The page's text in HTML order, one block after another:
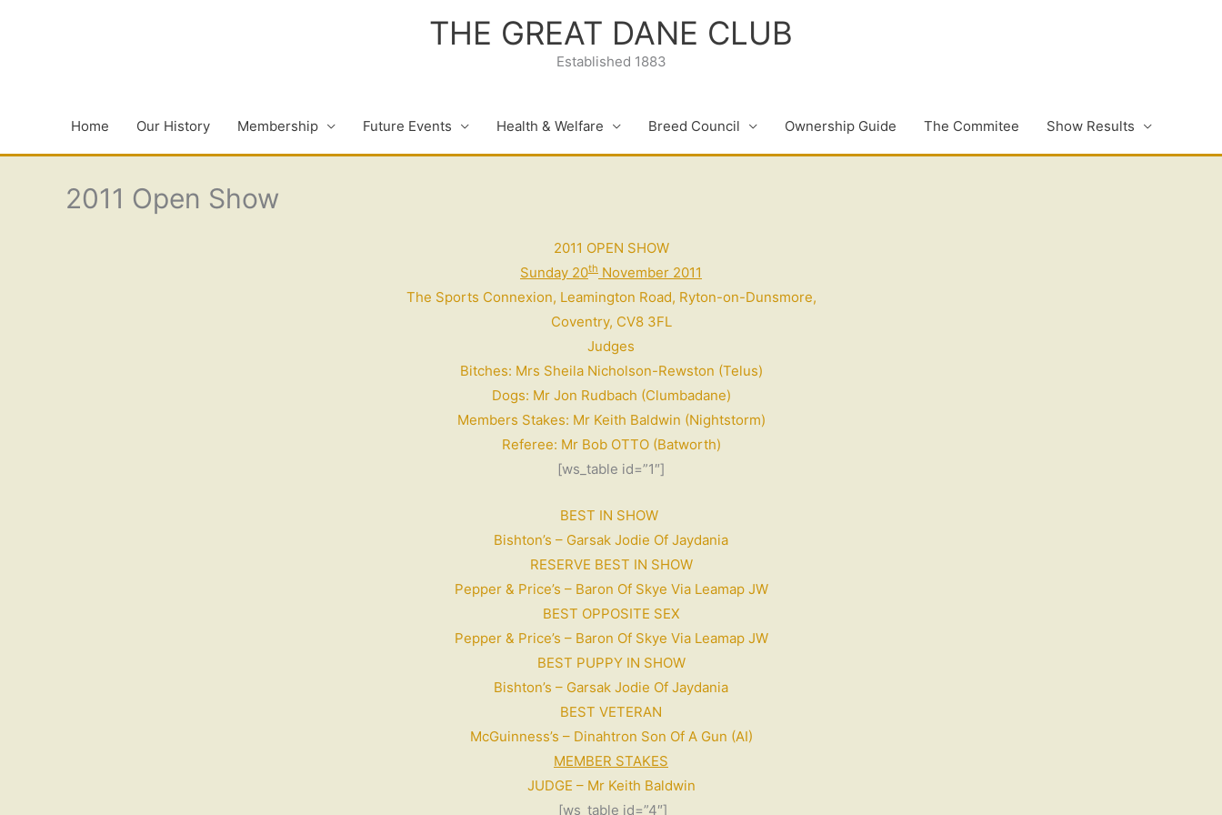
THE GREAT DANE CLUB
Established 1883
Home Our History Membership Future Events Health & Welfare Breed Council Ownership Guide The Commitee Show Results
2011 Open Show
2011 OPEN SHOW
Sunday 20th November 2011
The Sports Connexion, Leamington Road, Ryton-on-Dunsmore,
Coventry, CV8 3FL
Judges
Bitches: Mrs Sheila Nicholson-Rewston (Telus)
Dogs: Mr Jon Rudbach (Clumbadane)
Members Stakes: Mr Keith Baldwin (Nightstorm)
Referee: Mr Bob OTTO (Batworth)
[ws_table id=”1″]
BEST IN SHOW
Bishton’s – Garsak Jodie Of Jaydania
RESERVE BEST IN SHOW
Pepper & Price’s – Baron Of Skye Via Leamap JW
BEST OPPOSITE SEX
Pepper & Price’s – Baron Of Skye Via Leamap JW
BEST PUPPY IN SHOW
Bishton’s – Garsak Jodie Of Jaydania
BEST VETERAN
McGuinness’s – Dinahtron Son Of A Gun (AI)
MEMBER STAKES
JUDGE – Mr Keith Baldwin
[ws_table id=”4″]